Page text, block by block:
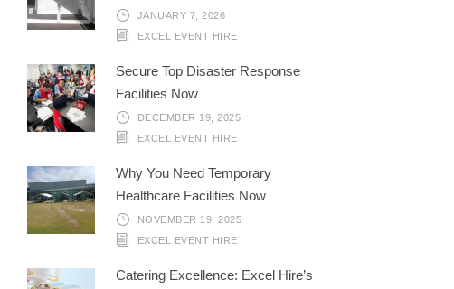
JANUARY 7, 2026
EXCEL EVENT HIRE
Secure Top Disaster Response
Facilities Now
DECEMBER 19, 2025
EXCEL EVENT HIRE
Why You Need Temporary
Healthcare Facilities Now
NOVEMBER 19, 2025
EXCEL EVENT HIRE
Catering Excellence: Excel Hire’s